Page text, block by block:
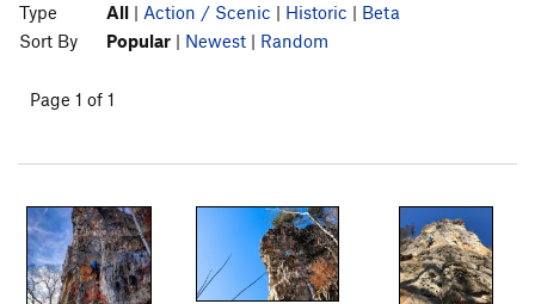
Type
All | Action / Scenic | Historic | Beta
Sort By
Popular | Newest | Random
Page 1 of 1